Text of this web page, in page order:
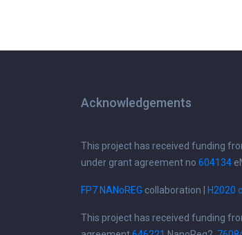
Acknowledgements
This project has received funding
under grant agreement no 604134
FP7 NANoREG collaboration | H2020
This project has received funding